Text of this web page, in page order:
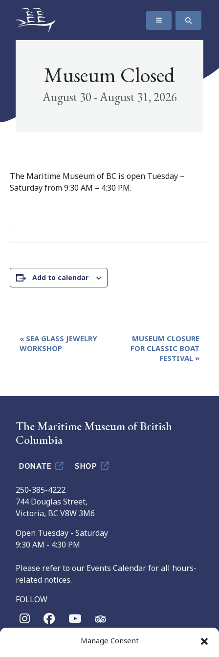
Manage Consent
SKIP TO CONTENT
The Maritime Museum of British Columbia
Museum Closed
August 30 - August 31, 2026
The Maritime Museum of BC is open Tuesday –
Saturday from 9:30 AM – 4:30 PM.
Add to calendar
Event
Navigation
« SEA GLASS JEWELRY
WORKSHOP
MUSEUM CLOSURE
FOR CLASSIC BOAT
FESTIVAL »
The Maritime Museum of British
Columbia
DONATE SHOP
250-385-4222
744 Douglas Street,
Victoria, BC V8W 3M6
Open Tuesday - Saturday
9:30 AM - 4:30 PM
Please refer to our Events Calendar for all hours-
related notices.
FOLLOW
The Maritime Museum of British Columbia is on the